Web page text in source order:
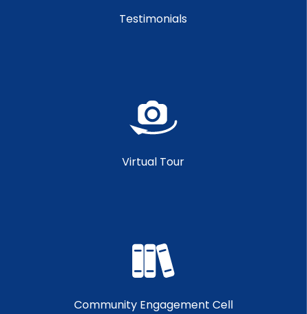
Testimonials
Virtual Tour
Community Engagement Cell